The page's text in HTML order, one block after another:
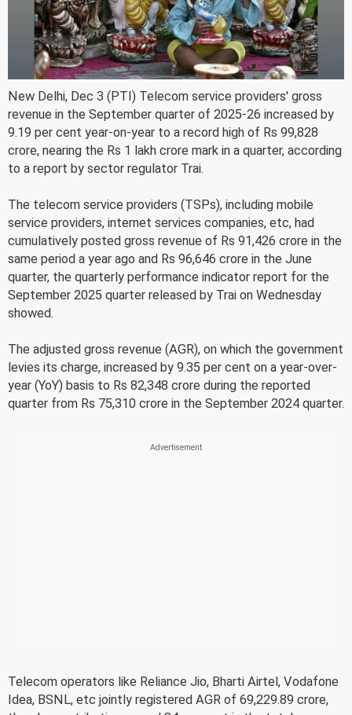
New Delhi, Dec 3 (PTI) Telecom service providers' gross
revenue in the September quarter of 2025-26 increased by
9.19 per cent year-on-year to a record high of Rs 99,828
crore, nearing the Rs 1 lakh crore mark in a quarter, according
to a report by sector regulator Trai.
The telecom service providers (TSPs), including mobile
service providers, internet services companies, etc, had
cumulatively posted gross revenue of Rs 91,426 crore in the
same period a year ago and Rs 96,646 crore in the June
quarter, the quarterly performance indicator report for the
September 2025 quarter released by Trai on Wednesday
showed.
The adjusted gross revenue (AGR), on which the government
levies its charge, increased by 9.35 per cent on a year-over-
year (YoY) basis to Rs 82,348 crore during the reported
quarter from Rs 75,310 crore in the September 2024 quarter.
Telecom operators like Reliance Jio, Bharti Airtel, Vodafone
Idea, BSNL, etc jointly registered AGR of 69,229.89 crore,